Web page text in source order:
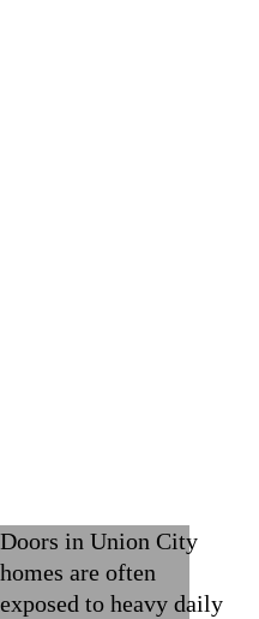
Doors in Union City
homes are often
exposed to heavy daily